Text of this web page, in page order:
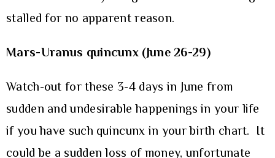
stalled for no apparent reason.
Mars-Uranus quincunx (June 26-29)
Watch-out for these 3-4 days in June from
sudden and undesirable happenings in your life
if you have such quincunx in your birth chart. It
could be a sudden loss of money, unfortunate